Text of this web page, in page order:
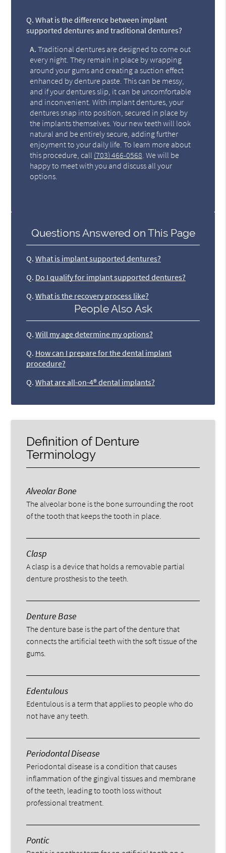
Q. What is the difference between implant
supported dentures and traditional dentures?
A. Traditional dentures are designed to come out
every night. They remain in place by wrapping
around your gums and creating a suction effect
enhanced by denture paste. This can be messy,
and if your dentures slip, it can be uncomfortable
and inconvenient. With implant dentures, your
dentures snap into position, secured in place by
the implants themselves. Your new teeth will look
natural and be entirely secure, adding further
enjoyment to your daily life. To learn more about
this procedure, call (703) 466-0568 . We will be
happy to meet with you and discuss all your
options.
Questions Answered on This Page
Q. What is implant supported dentures?
Q. Do I qualify for implant supported dentures?
Q. What is the recovery process like?
People Also Ask
Q. Will my age determine my options?
Q. How can I prepare for the dental implant
procedure?
Q. What are all-on-4® dental implants?
Definition of Denture
Terminology
Alveolar Bone
The alveolar bone is the bone surrounding the root
of the tooth that keeps the tooth in place.
Clasp
A clasp is a device that holds a removable partial
denture prosthesis to the teeth.
Denture Base
The denture base is the part of the denture that
connects the artificial teeth with the soft tissue of the
gums.
Edentulous
Edentulous is a term that applies to people who do
not have any teeth.
Periodontal Disease
Periodontal disease is a condition that causes
inflammation of the gingival tissues and membrane
of the teeth, leading to tooth loss without
professional treatment.
Pontic